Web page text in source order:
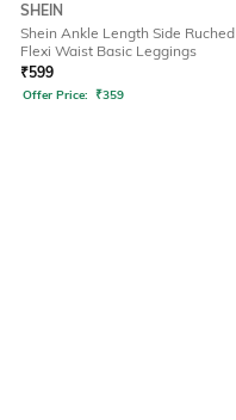
SHEIN
Shein Ankle Length Side Ruched
Flexi Waist Basic Leggings
₹599
Offer Price: ₹359